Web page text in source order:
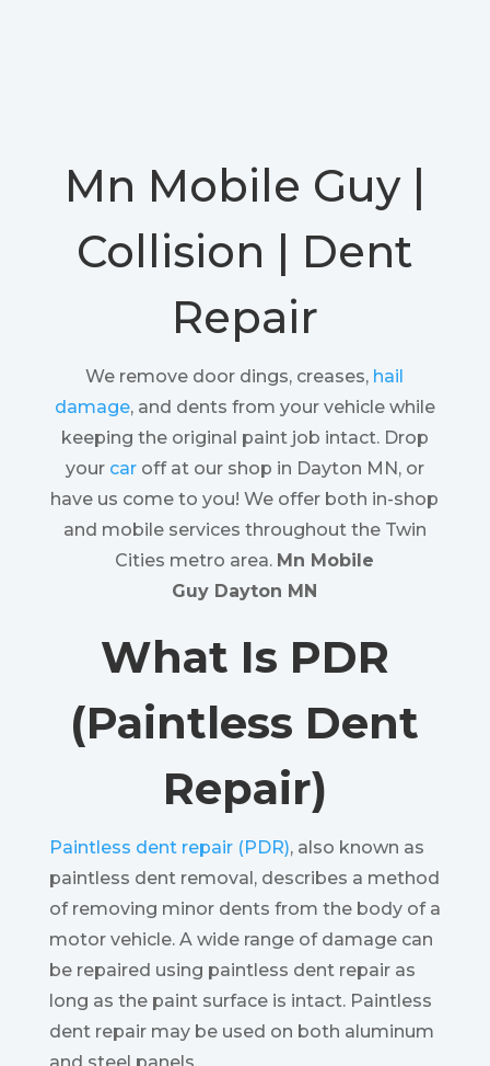
Mn Mobile Guy |
Collision | Dent
Repair
We remove door dings, creases, hail
damage, and dents from your vehicle while
keeping the original paint job intact. Drop
your caroff at our shop in Dayton MN, or
have us come to you! We offer both in-shop
and mobile services throughout the Twin
Cities metro area. Mn Mobile
Guy Dayton MN
What Is PDR
(Paintless Dent
Repair)
Paintless dent repair (PDR), also known as
paintless dent removal, describes a method
of removing minor dents from the body of a
motor vehicle. A wide range of damage can
be repaired using paintless dent repair as
long as the paint surface is intact. Paintless
dent repair may be used on both aluminum